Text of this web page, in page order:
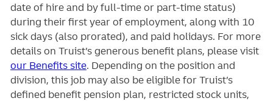
date of hire and by full-time or part-time status)
during their first year of employment, along with 10
sick days (also prorated), and paid holidays. For more
details on Truist’s generous benefit plans, please visit
our Benefits site. Depending on the position and
division, this job may also be eligible for Truist’s
defined benefit pension plan, restricted stock units,